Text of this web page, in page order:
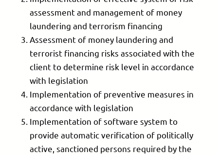
assessment and management of money
laundering and terrorism financing
Assessment of money laundering and
terrorist financing risks associated with the
client to determine risk level in accordance
with legislation
Implementation of preventive measures in
accordance with legislation
Implementation of software system to
provide automatic verification of politically
active, sanctioned persons required by the